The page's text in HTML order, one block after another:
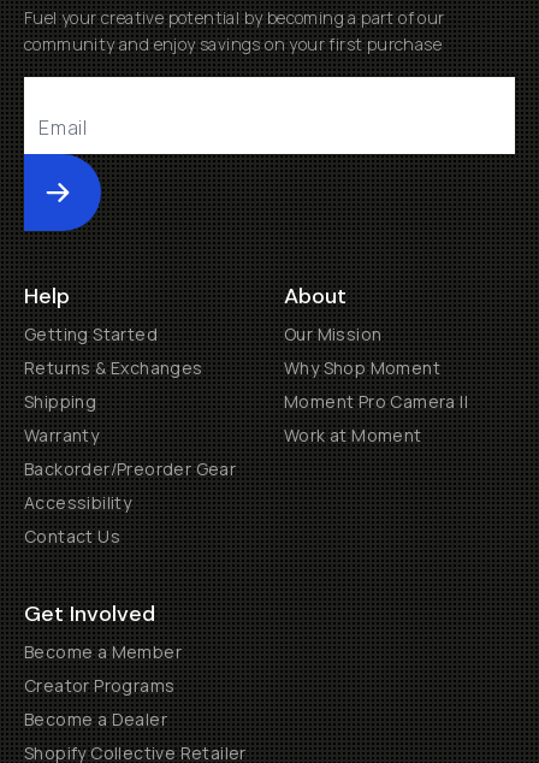
Fuel your creative potential by becoming a part of our
community and enjoy savings on your first purchase
Submit
Help
Getting Started
Returns & Exchanges
Shipping
Warranty
Backorder/Preorder Gear
Accessibility
Contact Us
About
Our Mission
Why Shop Moment
Moment Pro Camera II
Work at Moment
Get Involved
Become a Member
Creator Programs
Become a Dealer
Shopify Collective Retailer